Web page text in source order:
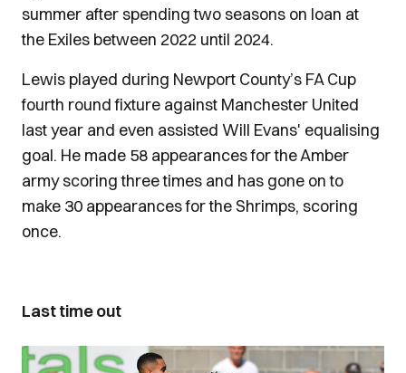
summer after spending two seasons on loan at
the Exiles between 2022 until 2024.
Lewis played during Newport County’s FA Cup
fourth round fixture against Manchester United
last year and even assisted Will Evans' equalising
goal. He made 58 appearances for the Amber
army scoring three times and has gone on to
make 30 appearances for the Shrimps, scoring
once.
Last time out
Image